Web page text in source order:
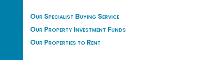
Our Specialist Buying Service
Our Property Investment Funds
Our Properties to Rent